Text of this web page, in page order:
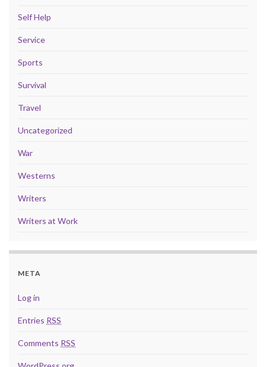
Self Help
Service
Sports
Survival
Travel
Uncategorized
War
Westerns
Writers
Writers at Work
META
Log in
Entries RSS
Comments RSS